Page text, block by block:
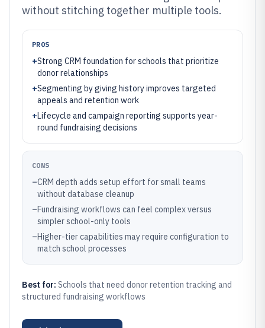
without stitching together multiple tools.
PROS
+Strong CRM foundation for schools that prioritize
donor relationships
+Segmenting by giving history improves targeted
appeals and retention work
+Lifecycle and campaign reporting supports year-
round fundraising decisions
CONS
–CRM depth adds setup effort for small teams
without database cleanup
–Fundraising workflows can feel complex versus
simpler school-only tools
–Higher-tier capabilities may require configuration to
match school processes
Best for: Schools that need donor retention tracking and
structured fundraising workflows